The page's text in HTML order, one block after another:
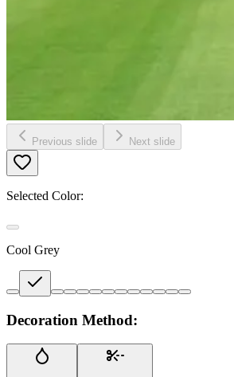
Previous slide Next slide
Selected Color:
Cool Grey
Decoration Method: